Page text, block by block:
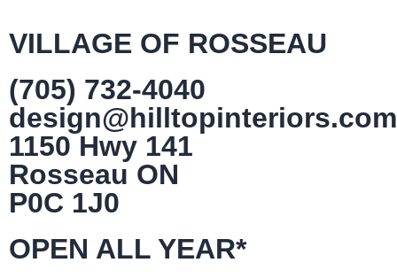
VILLAGE OF ROSSEAU
(705) 732-4040
design@hilltopinteriors.com
1150 Hwy 141
Rosseau ON
P0C 1J0
OPEN ALL YEAR*